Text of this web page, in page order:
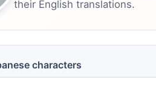
their English translations.
characters